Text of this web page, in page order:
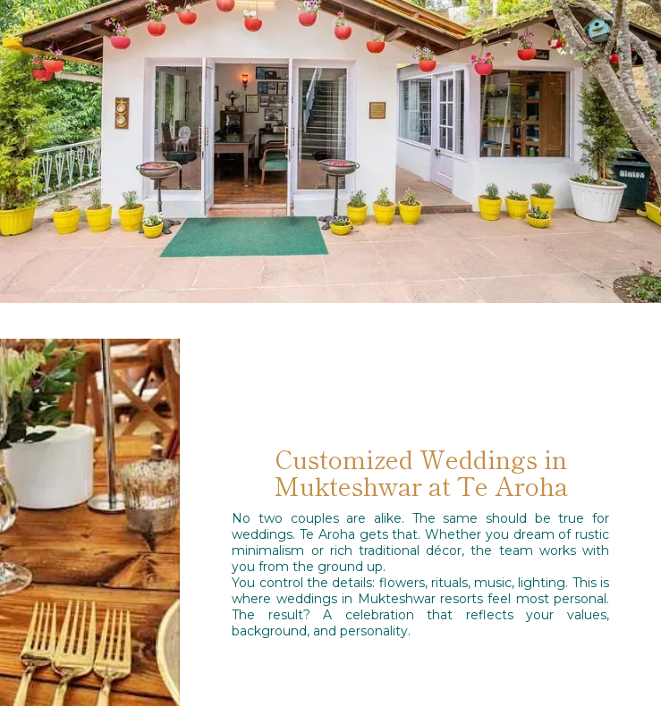
Customized Weddings in
Mukteshwar at Te Aroha
No two couples are alike. The same should be true for
weddings. Te Aroha gets that. Whether you dream of rustic
minimalism or rich traditional décor, the team works with
you from the ground up.
You control the details: flowers, rituals, music, lighting. This is
where weddings in Mukteshwar resorts feel most personal.
The result? A celebration that reflects your values,
background, and personality.